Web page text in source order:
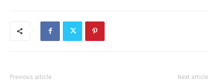
Previous article Next article